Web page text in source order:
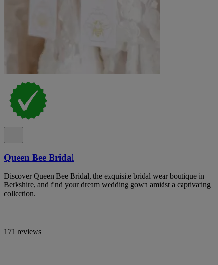
Queen Bee Bridal
Discover Queen Bee Bridal, the exquisite bridal wear boutique in
Berkshire, and find your dream wedding gown amidst a captivating
collection.
171 reviews